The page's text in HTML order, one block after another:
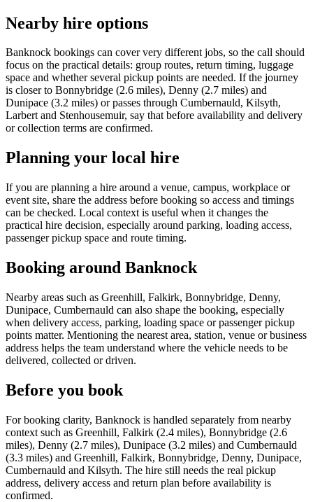
Nearby hire options
Banknock bookings can cover very different jobs, so the call should
focus on the practical details: group routes, return timing, luggage
space and whether several pickup points are needed. If the journey
is closer to Bonnybridge (2.6 miles), Denny (2.7 miles) and
Dunipace (3.2 miles) or passes through Cumbernauld, Kilsyth,
Larbert and Stenhousemuir, say that before availability and delivery
or collection terms are confirmed.
Planning your local hire
If you are planning a hire around a venue, campus, workplace or
event site, share the address before booking so access and timings
can be checked. Local context is useful when it changes the
practical hire decision, especially around parking, loading access,
passenger pickup space and route timing.
Booking around Banknock
Nearby areas such as Greenhill, Falkirk, Bonnybridge, Denny,
Dunipace, Cumbernauld can also shape the booking, especially
when delivery access, parking, loading space or passenger pickup
points matter. Mentioning the nearest area, station, venue or business
address helps the team understand where the vehicle needs to be
delivered, collected or driven.
Before you book
For booking clarity, Banknock is handled separately from nearby
context such as Greenhill, Falkirk (2.4 miles), Bonnybridge (2.6
miles), Denny (2.7 miles), Dunipace (3.2 miles) and Cumbernauld
(3.3 miles) and Greenhill, Falkirk, Bonnybridge, Denny, Dunipace,
Cumbernauld and Kilsyth. The hire still needs the real pickup
address, delivery access and return plan before availability is
confirmed.